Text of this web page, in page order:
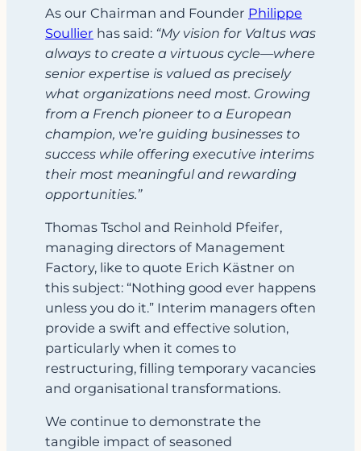
As our Chairman and Founder Philippe
Soullier has said: “My vision for Valtus was
always to create a virtuous cycle—where
senior expertise is valued as precisely
what organizations need most. Growing
from a French pioneer to a European
champion, we’re guiding businesses to
success while offering executive interims
their most meaningful and rewarding
opportunities.”
Thomas Tschol and Reinhold Pfeifer,
managing directors of Management
Factory, like to quote Erich Kästner on
this subject: “Nothing good ever happens
unless you do it.” Interim managers often
provide a swift and effective solution,
particularly when it comes to
restructuring, filling temporary vacancies
and organisational transformations.
We continue to demonstrate the
tangible impact of seasoned